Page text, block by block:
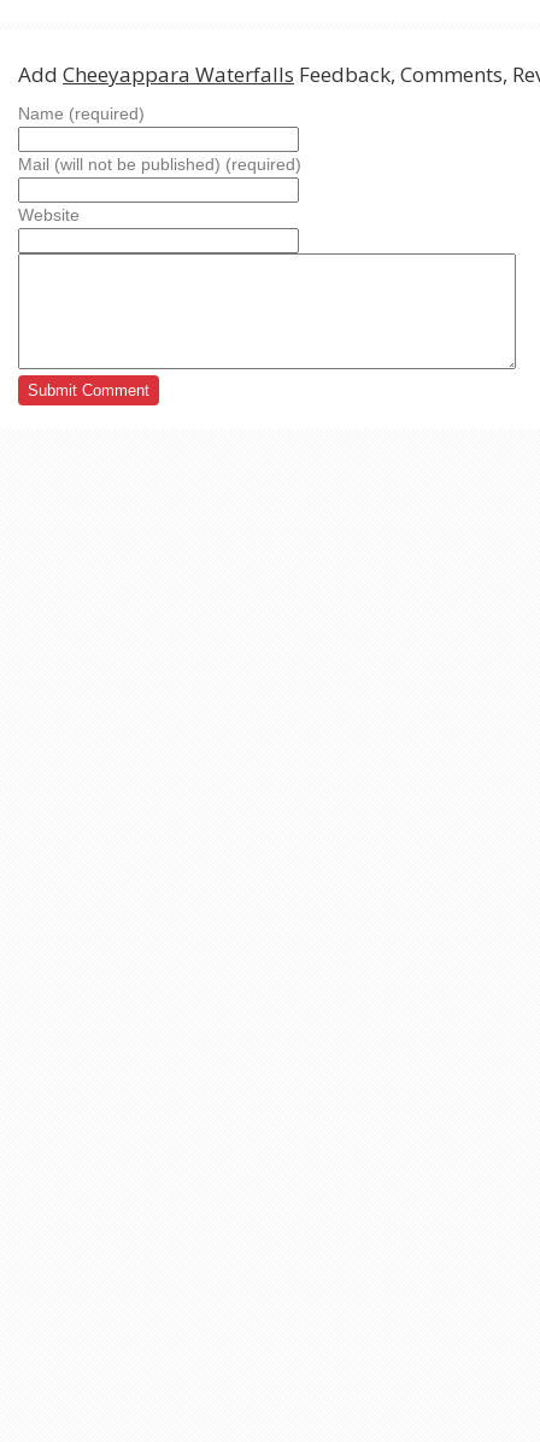
Add Cheeyappara Waterfalls Feedback, Comments,
Name (required)
Mail (will not be published) (required)
Website